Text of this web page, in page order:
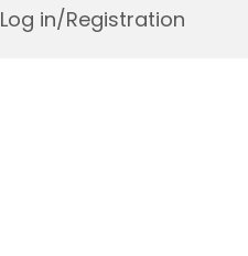
Log in/Registration